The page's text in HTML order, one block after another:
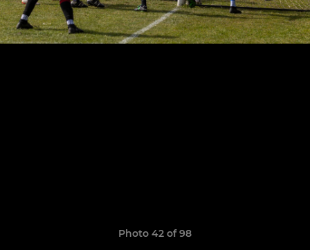
Photo 42 of 98